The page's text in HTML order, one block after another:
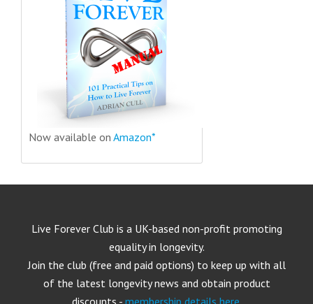
Now available on Amazon*
Live Forever Club is a UK-based non-profit promoting
equality in longevity.
Join the club (free and paid options) to keep up with all
of the latest longevity news and obtain product
discounts - membership details here